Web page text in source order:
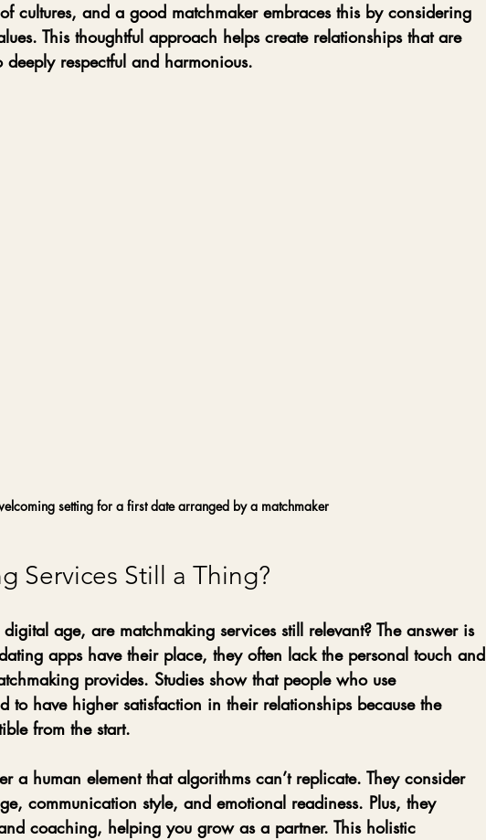
cultures, and a good matchmaker embraces this by considering
This thoughtful approach helps create relationships that are
respectful and harmonious.
setting for a first date arranged by a matchmaker
Services Still a Thing?
age, are matchmaking services still relevant? The answer is
apps have their place, they often lack the personal touch and
provides. Studies show that people who use
to have higher satisfaction in their relationships because the
from the start.
a human element that algorithms can’t replicate. They consider
communication style, and emotional readiness. Plus, they
coaching, helping you grow as a partner. This holistic